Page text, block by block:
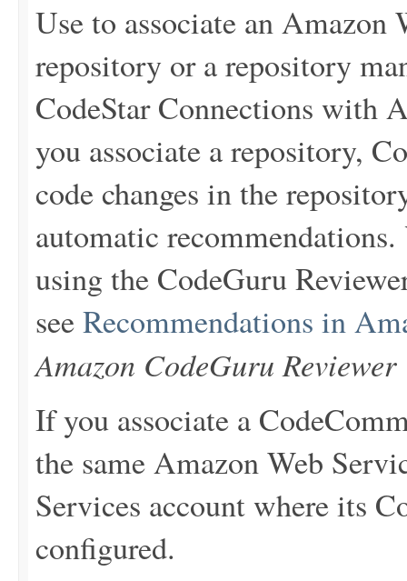
Use to associate an
repository or a repository
CodeStar Connections with
you associate a repository,
code changes in the
automatic
using the CodeGuru
seeRecommendations in
Amazon CodeGuru
If you associate a
the same Amazon Web
Services account where its
configured.